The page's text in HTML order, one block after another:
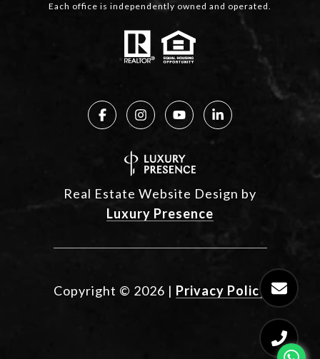
Each office is independently owned and operated.
Real Estate Website Design by
Luxury Presence
Copyright © 2026 | Privacy Policy